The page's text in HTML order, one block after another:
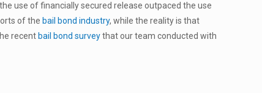
use of financially secured release outpaced the use
of the bail bond industry, while the reality is that
recent bail bond surveythat our team conducted with